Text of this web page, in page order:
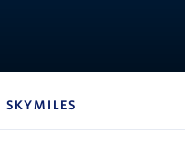
SKYMILES
Navigation can be closed